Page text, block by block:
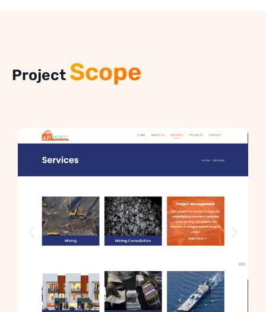
Project Scope